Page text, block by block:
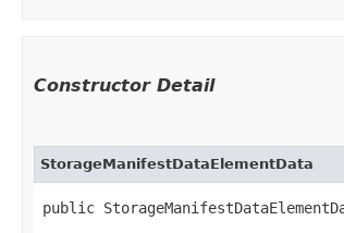
Constructor Detail
StorageManifestDataElementData
public